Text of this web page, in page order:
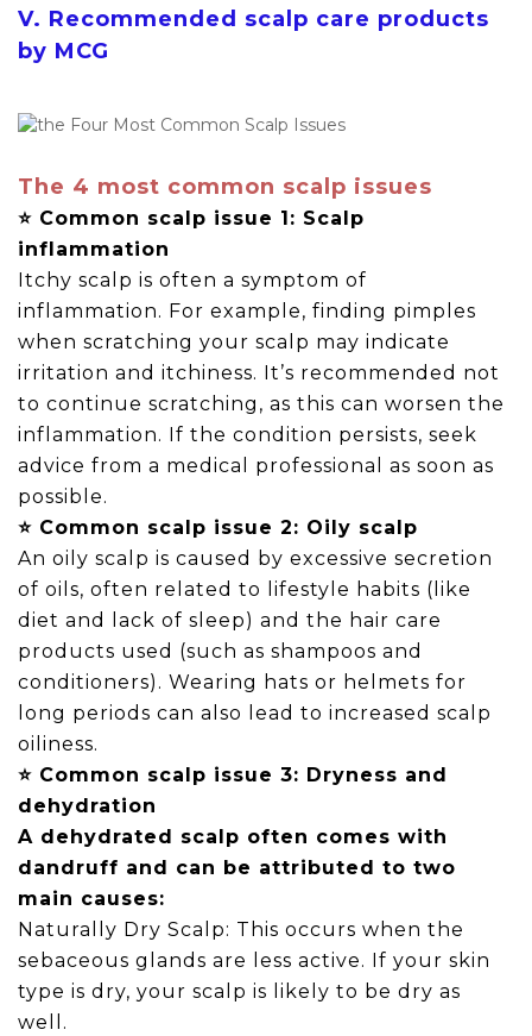
V. Recommended scalp care products
by MCG
The 4 most common scalp issues
⭐ Common scalp issue 1: Scalp
inflammation
Itchy scalp is often a symptom of
inflammation. For example, finding pimples
when scratching your scalp may indicate
irritation and itchiness. It’s recommended not
to continue scratching, as this can worsen the
inflammation. If the condition persists, seek
advice from a medical professional as soon as
possible.
⭐ Common scalp issue 2: Oily scalp
An oily scalp is caused by excessive secretion
of oils, often related to lifestyle habits (like
diet and lack of sleep) and the hair care
products used (such as shampoos and
conditioners). Wearing hats or helmets for
long periods can also lead to increased scalp
oiliness.
⭐ Common scalp issue 3: Dryness and
dehydration
A dehydrated scalp often comes with
dandruff and can be attributed to two
main causes:
Naturally Dry Scalp: This occurs when the
sebaceous glands are less active. If your skin
type is dry, your scalp is likely to be dry as
well.